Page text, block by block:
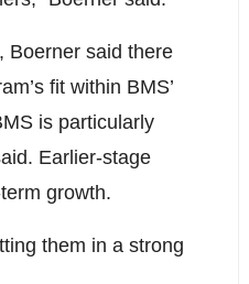
Boerner said there
fit within BMS’
is particularly
Earlier-stage
growth.
them in a strong